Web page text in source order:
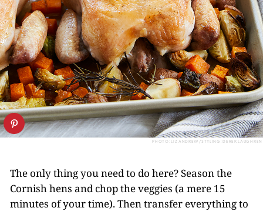
PHOTO: LIZ ANDREW/STYLING: DEREK LAUGHREN
The only thing you need to do here? Season the
Cornish hens and chop the veggies (a mere 15
minutes of your time). Then transfer everything to